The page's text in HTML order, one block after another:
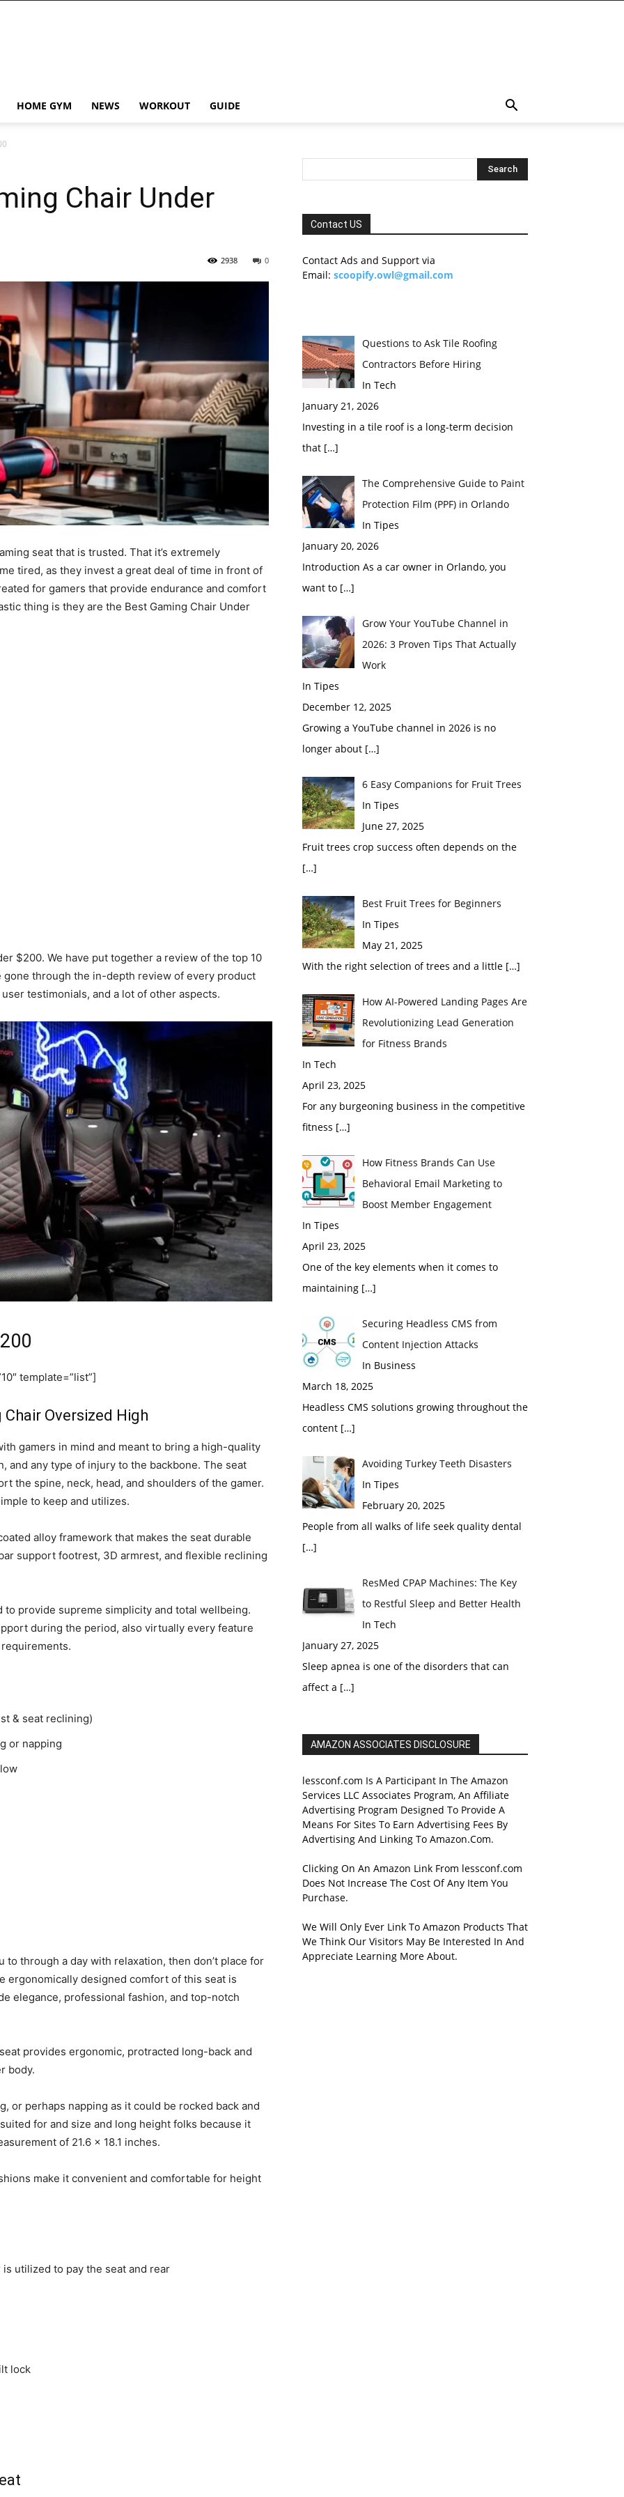
HOME GYM NEWS WORKOUT GUIDE
Chair Under
0
2938
seat that is trusted. That it’s extremely
tired, as they invest a great deal of time in front of
for gamers that provide endurance and comfort
thing is they are the Best Gaming Chair Under
$200. We have put together a review of the top 10
gone through the in-depth review of every product
testimonials, and a lot of other aspects.
template=”list”]
Oversized High
gamers in mind and meant to bring a high-quality
and any type of injury to the backbone. The seat
the spine, neck, head, and shoulders of the gamer.
to keep and utilizes.
alloy framework that makes the seat durable
support footrest, 3D armrest, and flexible reclining
provide supreme simplicity and total wellbeing.
during the period, also virtually every feature
& seat reclining)
or napping
through a day with relaxation, then don’t place for
ergonomically designed comfort of this seat is
elegance, professional fashion, and top-notch
provides ergonomic, protracted long-back and
body.
or perhaps napping as it could be rocked back and
for and size and long height folks because it
of 21.6 x 18.1 inches.
make it convenient and comfortable for height
utilized to pay the seat and rear
lock
Contact US
Contact Ads and Support via
Email: scoopify.owl@gmail.com
Questions to Ask Tile Roofing
Contractors Before Hiring
In Tech
January 21, 2026
Investing in a tile roof is a long-term decision
that […]
The Comprehensive Guide to Paint
Protection Film (PPF) in Orlando
In Tipes
January 20, 2026
Introduction As a car owner in Orlando, you
want to […]
Grow Your YouTube Channel in
2026: 3 Proven Tips That Actually
Work
In Tipes
December 12, 2025
Growing a YouTube channel in 2026 is no
longer about […]
6 Easy Companions for Fruit Trees
In Tipes
June 27, 2025
Fruit trees crop success often depends on the
[…]
Best Fruit Trees for Beginners
In Tipes
May 21, 2025
With the right selection of trees and a little […]
How AI-Powered Landing Pages Are
Revolutionizing Lead Generation
for Fitness Brands
In Tech
April 23, 2025
For any burgeoning business in the competitive
fitness […]
How Fitness Brands Can Use
Behavioral Email Marketing to
Boost Member Engagement
In Tipes
April 23, 2025
One of the key elements when it comes to
maintaining […]
Securing Headless CMS from
Content Injection Attacks
In Business
March 18, 2025
Headless CMS solutions growing throughout the
content […]
Avoiding Turkey Teeth Disasters
In Tipes
February 20, 2025
People from all walks of life seek quality dental
[…]
ResMed CPAP Machines: The Key
to Restful Sleep and Better Health
In Tech
January 27, 2025
Sleep apnea is one of the disorders that can
affect a […]
AMAZON ASSOCIATES DISCLOSURE
lessconf.com Is A Participant In The Amazon
Services LLC Associates Program, An Affiliate
Advertising Program Designed To Provide A
Means For Sites To Earn Advertising Fees By
Advertising And Linking To Amazon.Com.
Clicking On An Amazon Link From lessconf.com
Does Not Increase The Cost Of Any Item You
Purchase.
We Will Only Ever Link To Amazon Products That
We Think Our Visitors May Be Interested In And
Appreciate Learning More About.